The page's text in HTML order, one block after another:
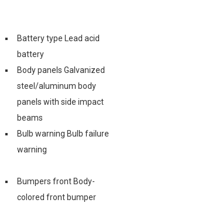
Battery type Lead acid
battery
Body panels Galvanized
steel/aluminum body
panels with side impact
beams
Bulb warning Bulb failure
warning
Bumpers front Body-
colored front bumper